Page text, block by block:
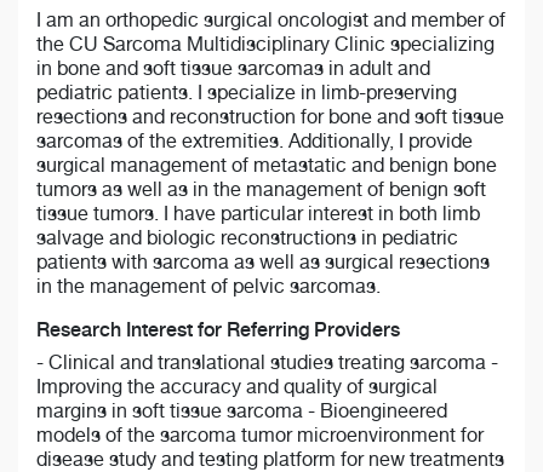
I am an orthopedic surgical oncologist and member of
the CU Sarcoma Multidisciplinary Clinic specializing
in bone and soft tissue sarcomas in adult and
pediatric patients. I specialize in limb-preserving
resections and reconstruction for bone and soft tissue
sarcomas of the extremities. Additionally, I provide
surgical management of metastatic and benign bone
tumors as well as in the management of benign soft
tissue tumors. I have particular interest in both limb
salvage and biologic reconstructions in pediatric
patients with sarcoma as well as surgical resections
in the management of pelvic sarcomas.
Research Interest for Referring Providers
- Clinical and translational studies treating sarcoma -
Improving the accuracy and quality of surgical
margins in soft tissue sarcoma - Bioengineered
models of the sarcoma tumor microenvironment for
disease study and testing platform for new treatments